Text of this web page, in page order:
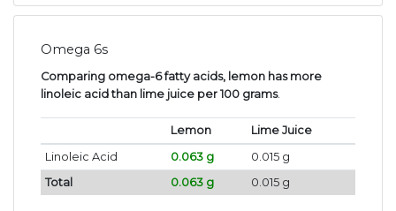
Omega 6s
Comparing omega-6 fatty acids, lemon has more
linoleic acid than lime juice per 100 grams.
Lemon
Lime Juice
Linoleic Acid
0.063 g
0.015 g
Total
0.063 g 0.015 g